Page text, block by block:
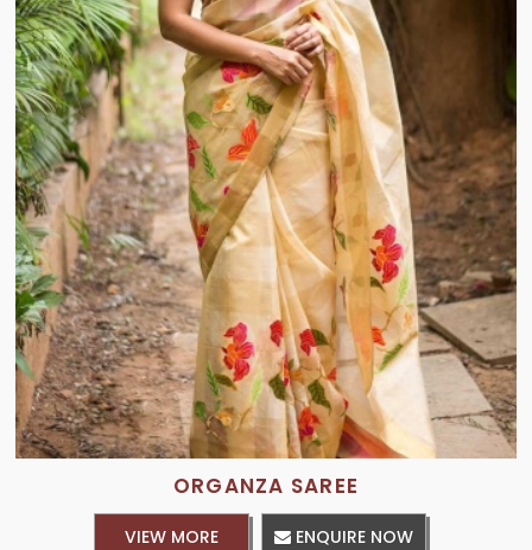
ORGANZA SAREE
VIEW MORE ENQUIRE NOW